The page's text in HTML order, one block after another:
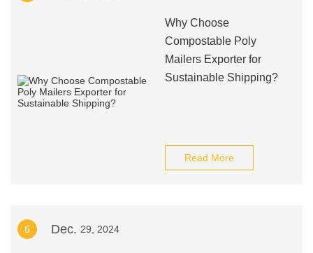
Why Choose
Compostable Poly
Mailers Exporter for
Sustainable Shipping?
Read More
6 Dec. 29, 2024